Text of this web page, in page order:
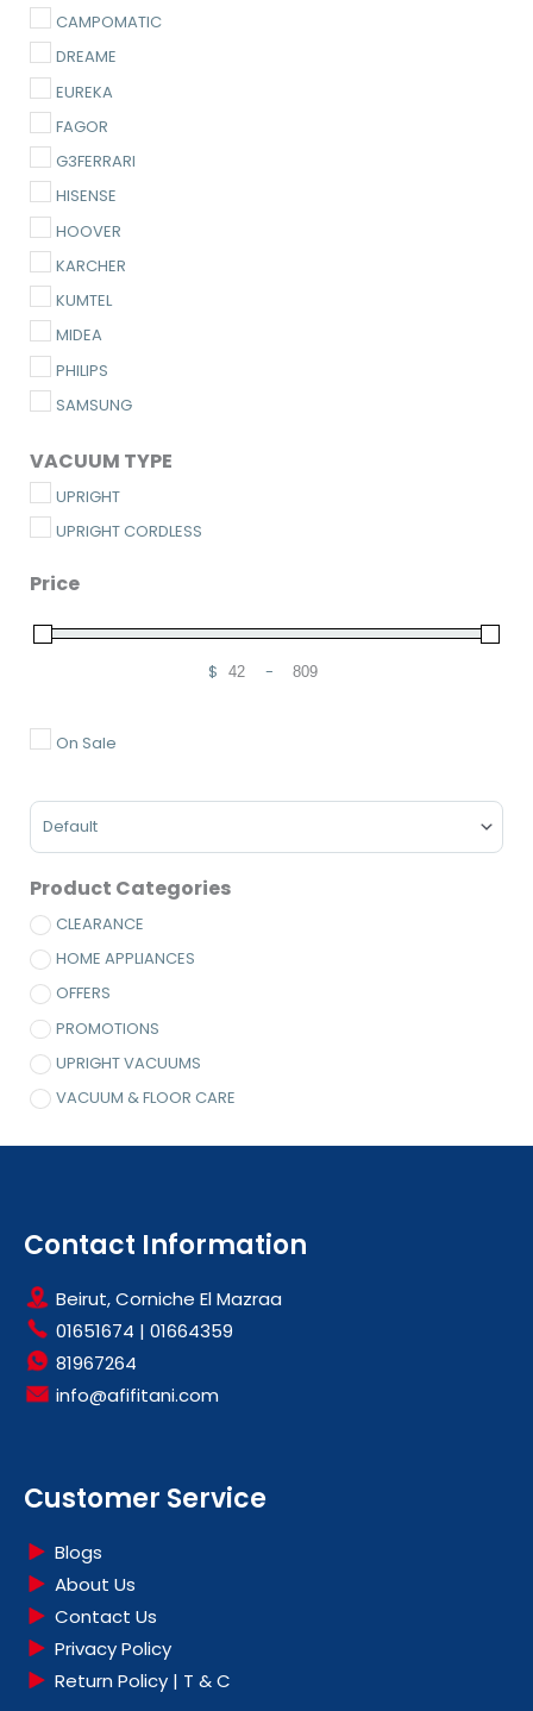
CAMPOMATIC
DREAME
EUREKA
FAGOR
G3FERRARI
HISENSE
HOOVER
KARCHER
KUMTEL
MIDEA
PHILIPS
SAMSUNG
VACUUM TYPE
UPRIGHT
UPRIGHT CORDLESS
Price
$ -
On Sale
Sort Products
Product Categories
CLEARANCE
HOME APPLIANCES
OFFERS
PROMOTIONS
UPRIGHT VACUUMS
VACUUM & FLOOR CARE
Contact Information
Beirut, Corniche El Mazraa
01651674 | 01664359
81967264
info@afifitani.com
Customer Service
Blogs
About Us
Contact Us
Privacy Policy
Return Policy | T & C